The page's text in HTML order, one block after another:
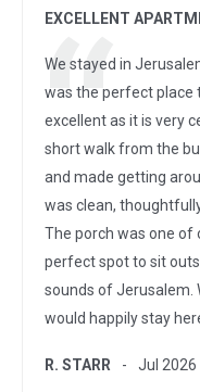
EXCELLENT
We stayed in
was the perfect place
excellent as it is very
short walk from the
and made getting
was clean,
The porch was one
perfect spot to sit
sounds of Jerusalem.
would happily stay
R. STARR Jul 2026